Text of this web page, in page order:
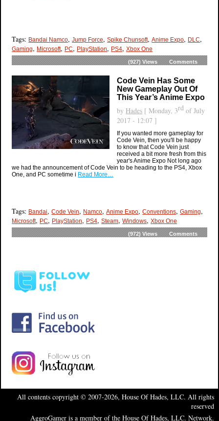
Tags: Bandai Namco,Jump Force,Spike Chunsoft, Anime Expo, DLC,
Gaming, Microsoft, PC, PlayStation, PS4,Xbox One
(927)Views Comments
Code Vein Has Some
New Gameplay Out Of
This Year’s Anime Expo
by Hades [ Monday, 3rd of July
2017 - 12:07 ]
If you wanted more gameplay for
Code Vein, then you'll be happy
to know that Code Vein just
received a bit more fresh from this
year's Anime Expo Not long ago
we had the announcement of Code Vein to be heading to the PS4, Xbox
One, and PC sometime i Read More…
Tags: Bandai,Code Vein, Namco, Anime Expo,Conventions,Gaming,
Microsoft, PC, PlayStation, PS4,Steam,Windows,Xbox One
(972)Views Comments
All contents copyright © 2007-2026, House Of Hades, LLC. All rights
reserved
AggroGamer is a member of the House Of Hades, LLC. Network.